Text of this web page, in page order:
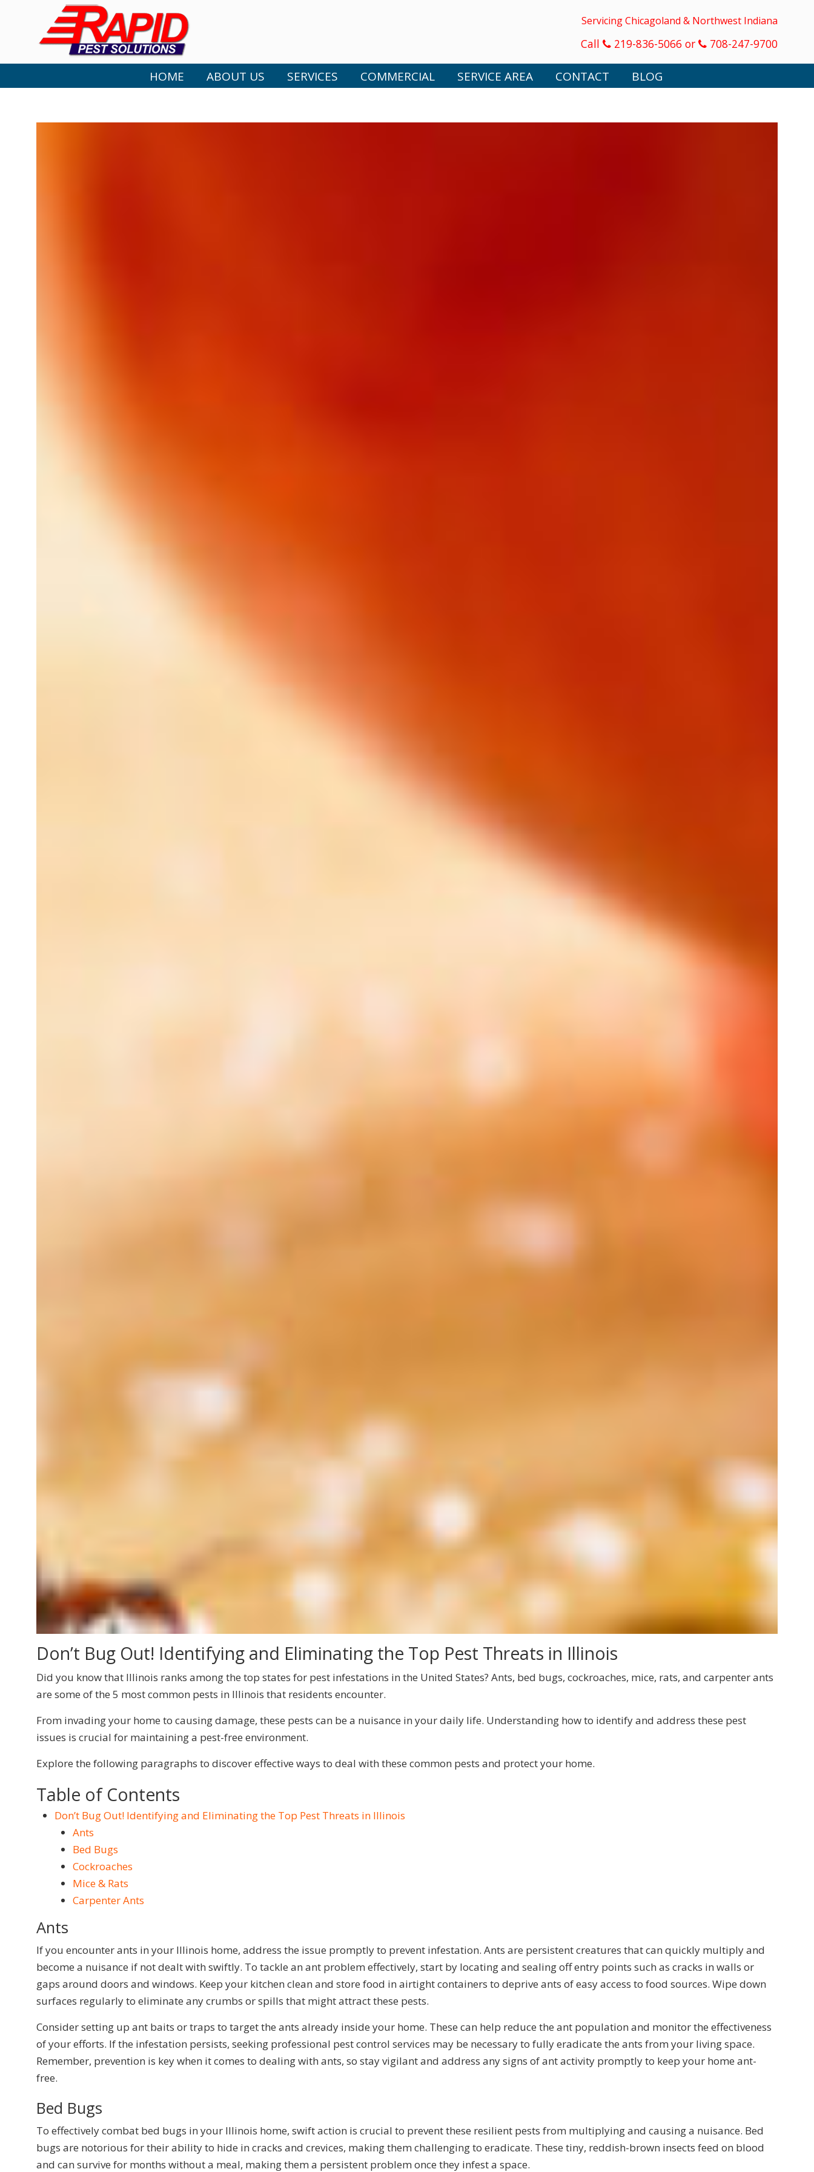
Servicing Chicagoland & Northwest Indiana
Call 219-836-5066 or 708-247-9700
HOME ABOUT US SERVICES COMMERCIAL SERVICE AREA CONTACT BLOG
Don’t Bug Out! Identifying and Eliminating the Top Pest Threats in Illinois
Did you know that Illinois ranks among the top states for pest infestations in the United States? Ants, bed bugs, cockroaches, mice, rats, and carpenter ants
are some of the 5 most common pests in Illinois that residents encounter.
From invading your home to causing damage, these pests can be a nuisance in your daily life. Understanding how to identify and address these pest
issues is crucial for maintaining a pest-free environment.
Explore the following paragraphs to discover effective ways to deal with these common pests and protect your home.
Table of Contents
Don’t Bug Out! Identifying and Eliminating the Top Pest Threats in Illinois
Ants
Bed Bugs
Cockroaches
Mice & Rats
Carpenter Ants
Ants
If you encounter ants in your Illinois home, address the issue promptly to prevent infestation. Ants are persistent creatures that can quickly multiply and
become a nuisance if not dealt with swiftly. To tackle an ant problem effectively, start by locating and sealing off entry points such as cracks in walls or
gaps around doors and windows. Keep your kitchen clean and store food in airtight containers to deprive ants of easy access to food sources. Wipe down
surfaces regularly to eliminate any crumbs or spills that might attract these pests.
Consider setting up ant baits or traps to target the ants already inside your home. These can help reduce the ant population and monitor the effectiveness
of your efforts. If the infestation persists, seeking professional pest control services may be necessary to fully eradicate the ants from your living space.
Remember, prevention is key when it comes to dealing with ants, so stay vigilant and address any signs of ant activity promptly to keep your home ant-
free.
Bed Bugs
To effectively combat bed bugs in your Illinois home, swift action is crucial to prevent these resilient pests from multiplying and causing a nuisance. Bed
bugs are notorious for their ability to hide in cracks and crevices, making them challenging to eradicate. These tiny, reddish-brown insects feed on blood
and can survive for months without a meal, making them a persistent problem once they infest a space.